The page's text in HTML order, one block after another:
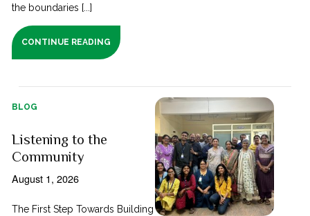
the boundaries [...]
CONTINUE READING
BLOG
Listening to the
Community
August 1, 2026
The First Step Towards Building